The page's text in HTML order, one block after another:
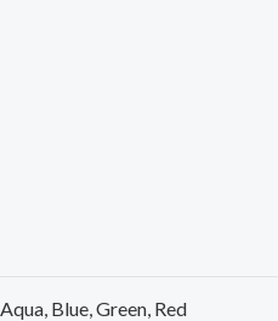
Aqua, Blue, Green, Red